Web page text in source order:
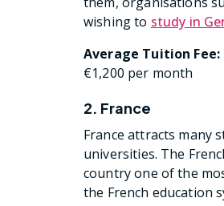
wishing to study in
Average Tuition Fee:
€1,200 per month
2. France
France attracts many
universities. The
country one of the
the French education